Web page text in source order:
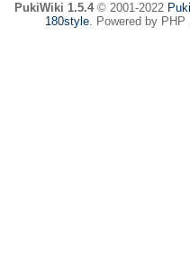
PukiWiki 1.5.4© 2001-2022
180style. Powered by